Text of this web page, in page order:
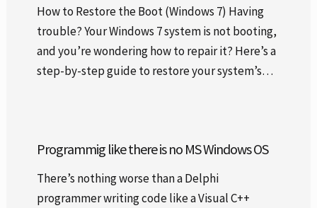
How to Restore the Boot (Windows 7) Having
trouble? Your Windows 7 system is not booting,
and you’re wondering how to repair it? Here’s a
step-by-step guide to restore your system’s…
Programmig like there is no MS Windows OS
There’s nothing worse than a Delphi
programmer writing code like a Visual C++